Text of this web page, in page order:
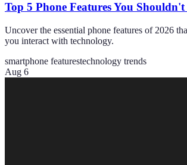
Top 5 Phone Features You
Uncover the essential phone features of 2026
you interact with technology.
smartphone featurestechnology trends
Aug 6